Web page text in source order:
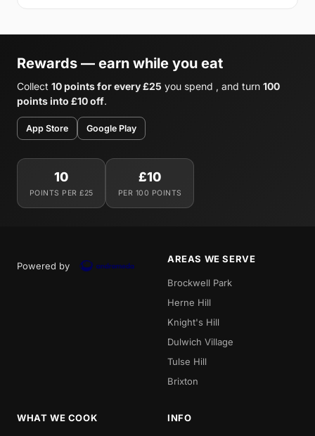
Rewards — earn while you eat
Collect 10 points for every £25 you spend , and turn 100
points into £10 off.
App Store Google Play
10
POINTS PER £25
£10
PER 100 POINTS
Powered by
AREAS WE SERVE
Brockwell Park
Herne Hill
Knight's Hill
Dulwich Village
Tulse Hill
Brixton
WHAT WE COOK INFO